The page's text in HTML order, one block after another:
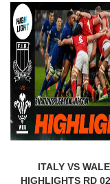
ITALY VS
HIGHLIGHTS RD